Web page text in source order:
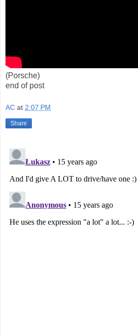
(Porsche)
end of post
AC at 2:07 PM
Share